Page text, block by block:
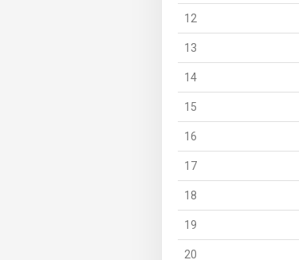
12
13
14
15
16
17
18
19
20